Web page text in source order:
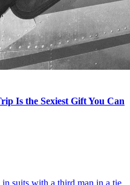
Is the Sexiest Gift You Can